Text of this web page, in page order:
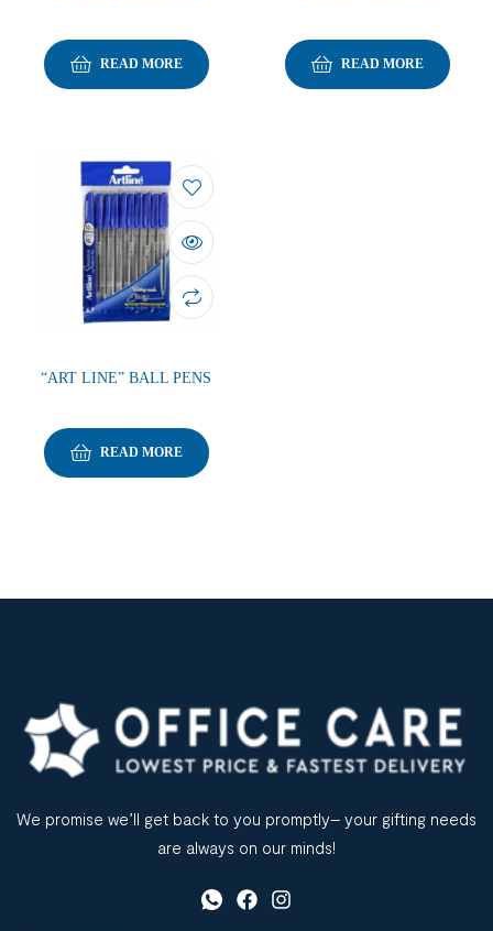
READ MORE READ MORE
“ART LINE” BALL PENS
READ MORE
We promise we’ll get back to you promptly– your gifting needs
are always on our minds!